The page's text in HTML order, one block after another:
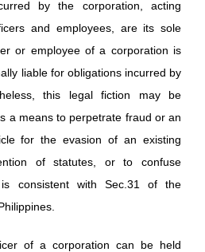
by the corporation, acting
and employees, are its sole
or employee of a corporation is
liable for obligations incurred by
this legal fiction may be
a means to perpetrate fraud or an
for the evasion of an existing
of statutes, or to confuse
consistent with Sec.31 of the
of a corporation can be held